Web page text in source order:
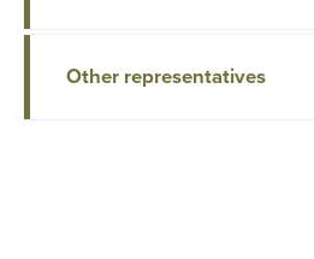
Other representatives